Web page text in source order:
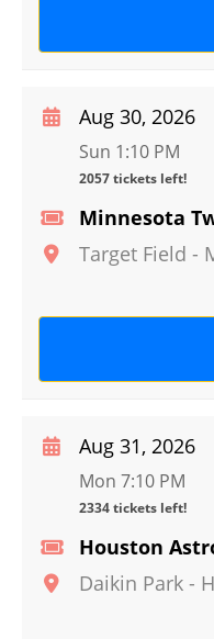
Minnesota
Target Field -
Aug 30, 2026
Sun 1:10 PM
2057 tickets left!
Houston
Daikin Park -
Aug 31, 2026
Mon 7:10 PM
2334 tickets left!